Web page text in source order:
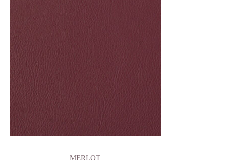
MERLOT